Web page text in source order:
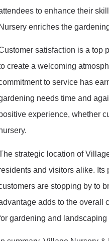
to enhance their
enriches the
satisfaction is a top
create a welcoming
to service has
needs time and
experience, whether
strategic location of
and visitors alike.
are stopping by to
adds to the overall
gardening and